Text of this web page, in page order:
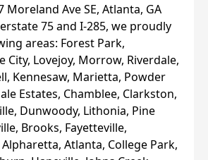
Moreland Ave SE, Atlanta, GA
75 and I-285, we proudly
areas: Forest Park,
City, Lovejoy, Morrow, Riverdale,
Kennesaw, Marietta, Powder
Estates, Chamblee, Clarkston,
Dunwoody, Lithonia, Pine
Brooks, Fayetteville,
Atlanta, College Park,